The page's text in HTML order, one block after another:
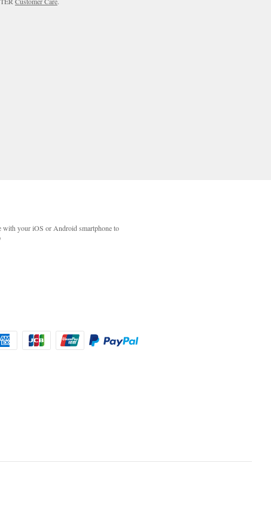
with your iOS or Android smartphone to